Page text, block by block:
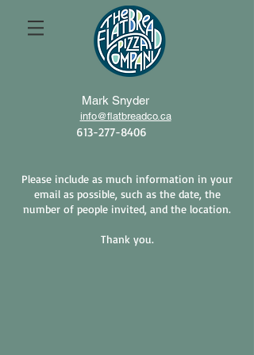
Mark Snyder​
info@flatbreadco.ca
613-277-8406
Please include as much information in your
email as possible, such as the date, the
number of people invited, and the location.
Thank you.